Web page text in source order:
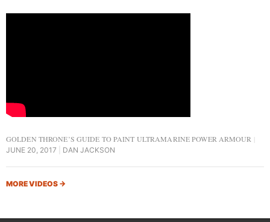
GOLDEN THRONE’S GUIDE TO PAINT ULTRAMARINE POWER ARMOUR
JUNE 20, 2017 DAN JACKSON
MORE VIDEOS →